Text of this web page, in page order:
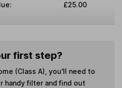
£25.00
first step?
(Class A) , you'll need to
handy filter and find out